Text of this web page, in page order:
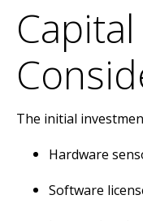
The initial
Hardware
Software